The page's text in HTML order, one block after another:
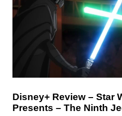
Disney+ Review – Star
Presents – The Ninth